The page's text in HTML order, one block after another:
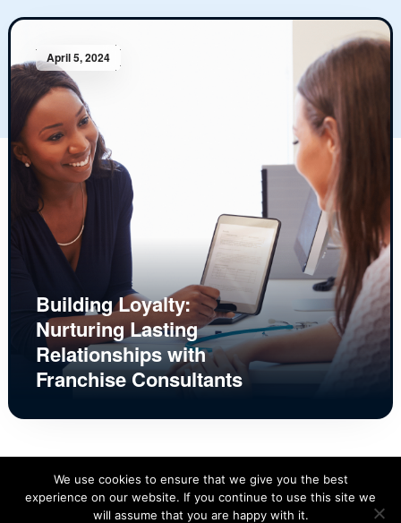
April 5, 2024
Building Loyalty:
Nurturing Lasting
Relationships with
Franchise Consultants
We use cookies to ensure that we give you the best
experience on our website. If you continue to use this site we
will assume that you are happy with it.